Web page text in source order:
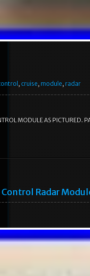
, cruise, module, radar
MODULE AS
Control Radar